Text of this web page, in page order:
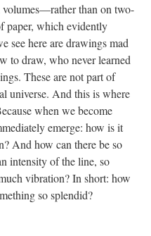
than on two-
paper, which evidently
see here are drawings mad
to draw, who never learned
These are not part of
universe. And this is where
when we become
emerge: how is it
And how can there be so
intensity of the line, so
vibration? In short: how
so splendid?